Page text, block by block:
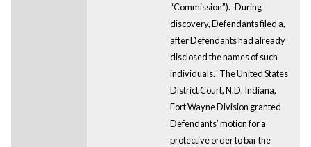
“Commission”). During
discovery, Defendants filed a,
after Defendants had already
disclosed the names of such
individuals. The United States
District Court, N.D. Indiana,
Fort Wayne Division granted
Defendants’ motion for a
protective order to bar the